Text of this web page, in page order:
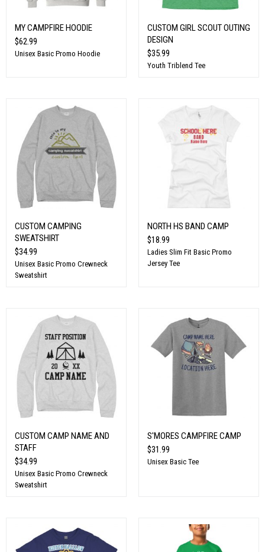
MY CAMPFIRE HOODIE
$62.99
Unisex Basic Promo Hoodie
CUSTOM GIRL SCOUT OUTING
DESIGN
$35.99
Youth Triblend Tee
CUSTOM CAMPING
SWEATSHIRT
$34.99
Unisex Basic Promo Crewneck
Sweatshirt
NORTH HS BAND CAMP
$18.99
Ladies Slim Fit Basic Promo
Jersey Tee
CUSTOM CAMP NAME AND
STAFF
$34.99
Unisex Basic Promo Crewneck
Sweatshirt
S'MORES CAMPFIRE CAMP
$31.99
Unisex Basic Tee